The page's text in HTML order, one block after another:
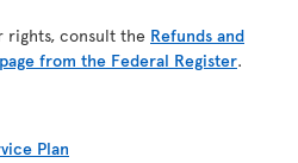
rights, consult the Refunds and
from the Federal Register.
Plan